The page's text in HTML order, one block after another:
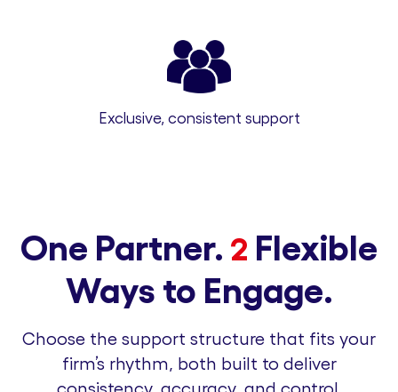
Exclusive, consistent support
One Partner. 2 Flexible
Ways to Engage.
Choose the support structure that fits your
firm’s rhythm, both built to deliver